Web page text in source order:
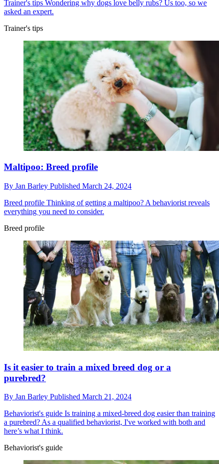
Trainer's tips Wondering why dogs love belly rubs? Us too, so we
asked an expert.
Trainer's tips
Maltipoo: Breed profile
By Jan Barley Published March 24, 2024
Breed profile Thinking of getting a maltipoo? A behaviorist reveals
everything you need to consider.
Breed profile
Is it easier to train a mixed breed dog or a
purebred?
By Jan Barley Published March 21, 2024
Behaviorist's guide Is training a mixed-breed dog easier than training
a purebred? As a qualified behaviorist, I've worked with both and
here’s what I think.
Behaviorist's guide